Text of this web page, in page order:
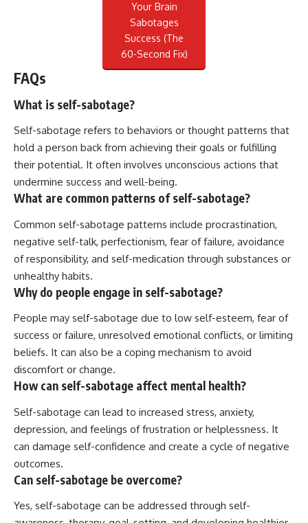
Your Brain
Sabotages
Success (The
60-Second Fix)
FAQs
What is self-sabotage?
Self-sabotage refers to behaviors or thought patterns that
hold a person back from achieving their goals or fulfilling
their potential. It often involves unconscious actions that
undermine success and well-being.
What are common patterns of self-sabotage?
Common self-sabotage patterns include procrastination,
negative self-talk, perfectionism, fear of failure, avoidance
of responsibility, and self-medication through substances or
unhealthy habits.
Why do people engage in self-sabotage?
People may self-sabotage due to low self-esteem, fear of
success or failure, unresolved emotional conflicts, or limiting
beliefs. It can also be a coping mechanism to avoid
discomfort or change.
How can self-sabotage affect mental health?
Self-sabotage can lead to increased stress, anxiety,
depression, and feelings of frustration or helplessness. It
can damage self-confidence and create a cycle of negative
outcomes.
Can self-sabotage be overcome?
Yes, self-sabotage can be addressed through self-